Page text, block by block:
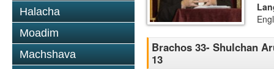
Halacha
Moadim
Machshava
Brachos 33- Shulchan
13